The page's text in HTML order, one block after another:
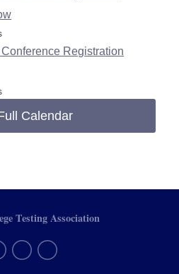
Registration
Calendar
Testing Association